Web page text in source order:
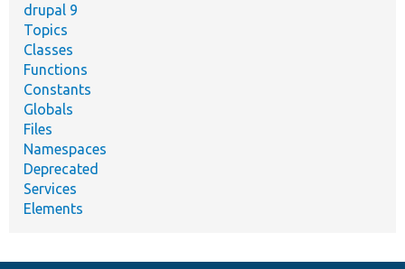
drupal 9
Topics
Classes
Functions
Constants
Globals
Files
Namespaces
Deprecated
Services
Elements